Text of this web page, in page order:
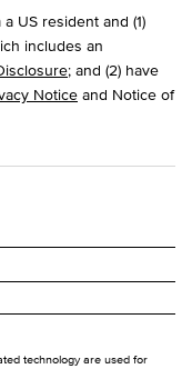
US resident and (1)
includes an
; and (2) have
Notice and Notice of
technology are used for